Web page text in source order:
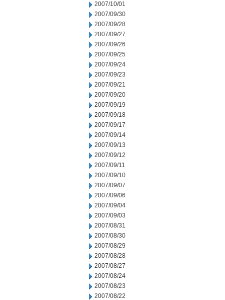
2007/10/01
2007/09/30
2007/09/28
2007/09/27
2007/09/26
2007/09/25
2007/09/24
2007/09/23
2007/09/21
2007/09/20
2007/09/19
2007/09/18
2007/09/17
2007/09/14
2007/09/13
2007/09/12
2007/09/11
2007/09/10
2007/09/07
2007/09/06
2007/09/04
2007/09/03
2007/08/31
2007/08/30
2007/08/29
2007/08/28
2007/08/27
2007/08/24
2007/08/23
2007/08/22